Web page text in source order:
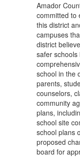
Amador
committed to
this district
campuses
district
safer
school in the
parents,
counselors,
community
plans,
school site
school plans
proposed
board for